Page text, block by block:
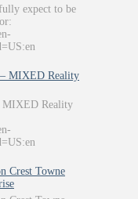
expect to be
MIXED Reality
MIXED Reality
Crest Towne